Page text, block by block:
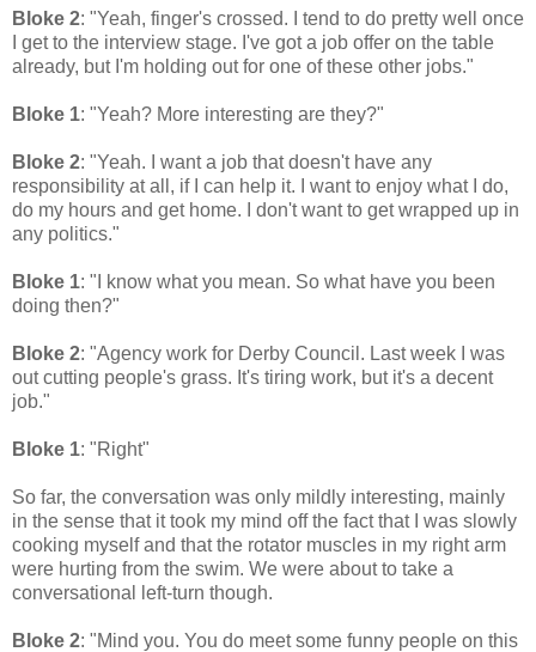
Bloke 2: "Yeah, finger's crossed. I tend to do pretty well once
I get to the interview stage. I've got a job offer on the table
already, but I'm holding out for one of these other jobs."
Bloke 1: "Yeah? More interesting are they?"
Bloke 2: "Yeah. I want a job that doesn't have any
responsibility at all, if I can help it. I want to enjoy what I do,
do my hours and get home. I don't want to get wrapped up in
any politics."
Bloke 1: "I know what you mean. So what have you been
doing then?"
Bloke 2: "Agency work for Derby Council. Last week I was
out cutting people's grass. It's tiring work, but it's a decent
job."
Bloke 1: "Right"
So far, the conversation was only mildly interesting, mainly
in the sense that it took my mind off the fact that I was slowly
cooking myself and that the rotator muscles in my right arm
were hurting from the swim. We were about to take a
conversational left-turn though.
Bloke 2: "Mind you. You do meet some funny people on this